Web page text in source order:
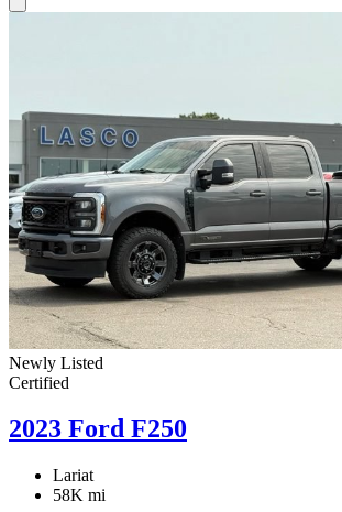
Newly Listed
Certified
2023 Ford F250
Lariat
58K mi